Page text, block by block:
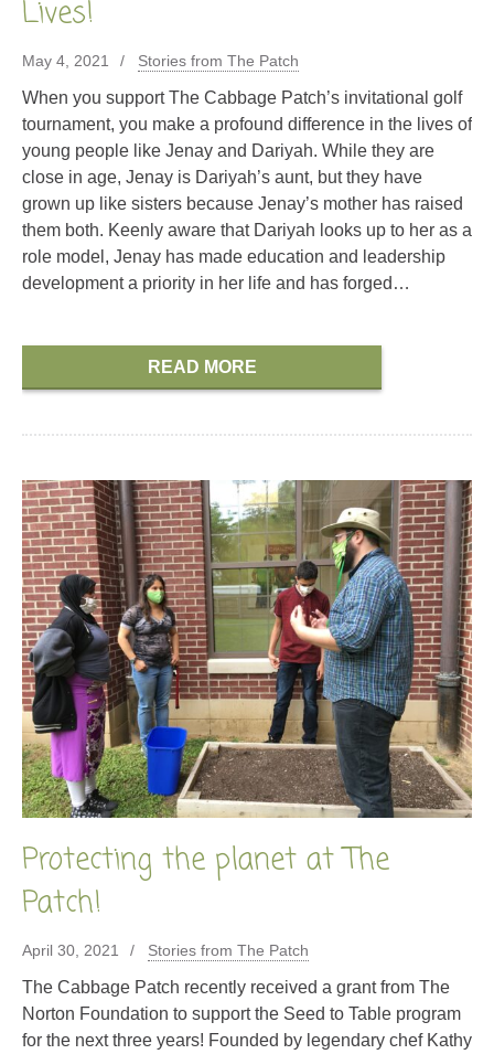
Lives!
May 4, 2021 Stories from The Patch
When you support The Cabbage Patch’s invitational golf
tournament, you make a profound difference in the lives of
young people like Jenay and Dariyah. While they are
close in age, Jenay is Dariyah’s aunt, but they have
grown up like sisters because Jenay’s mother has raised
them both. Keenly aware that Dariyah looks up to her as a
role model, Jenay has made education and leadership
development a priority in her life and has forged…
READ MORE
Protecting the planet at The
Patch!
April 30, 2021 Stories from The Patch
The Cabbage Patch recently received a grant from The
Norton Foundation to support the Seed to Table program
for the next three years! Founded by legendary chef Kathy